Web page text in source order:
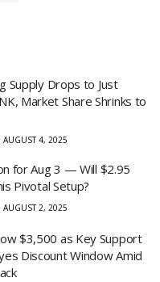
Supply Drops to Just
Market Share Shrinks to
AUGUST 4, 2025
for Aug 3 — Will $2.95
Pivotal Setup?
AUGUST 2, 2025
$3,500 as Key Support
Discount Window Amid